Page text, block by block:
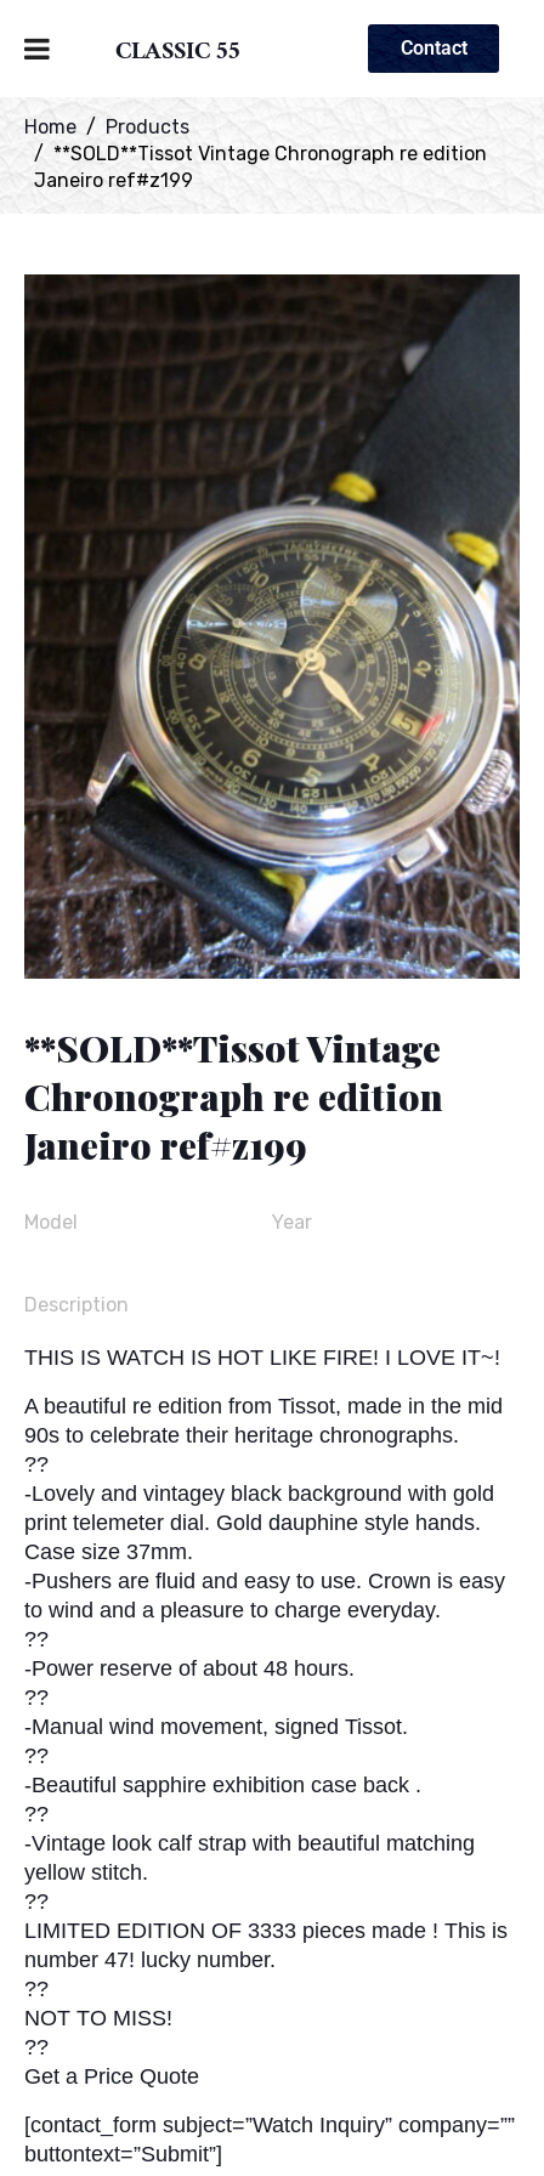
CLASSIC 55 Contact
Home
Products
**SOLD**Tissot Vintage Chronograph re edition
Janeiro ref#z199
**SOLD**Tissot Vintage
Chronograph re edition
Janeiro ref#z199
Model Year
Description
THIS IS WATCH IS HOT LIKE FIRE! I LOVE IT~!
A beautiful re edition from Tissot, made in the mid
90s to celebrate their heritage chronographs.
??
-Lovely and vintagey black background with gold
print telemeter dial. Gold dauphine style hands.
Case size 37mm.
-Pushers are fluid and easy to use. Crown is easy
to wind and a pleasure to charge everyday.
??
-Power reserve of about 48 hours.
??
-Manual wind movement, signed Tissot.
??
-Beautiful sapphire exhibition case back .
??
-Vintage look calf strap with beautiful matching
yellow stitch.
??
LIMITED EDITION OF 3333 pieces made ! This is
number 47! lucky number.
??
NOT TO MISS!
??
Get a Price Quote
[contact_form subject=”Watch Inquiry” company=””
buttontext=”Submit”]